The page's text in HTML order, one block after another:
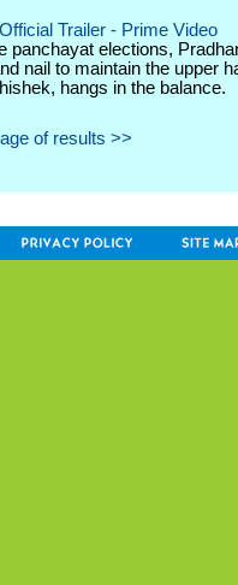
Trailer - Prime Video
panchayat elections,
nail to maintain the upper
hangs in the balance.
of results >>